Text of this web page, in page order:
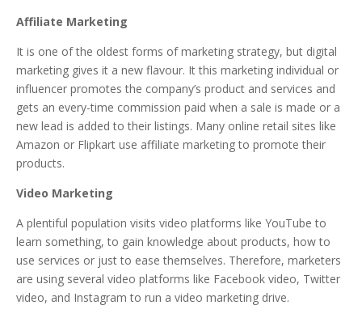
Affiliate Marketing
It is one of the oldest forms of marketing strategy, but digital
marketing gives it a new flavour. It this marketing individual or
influencer promotes the company’s product and services and
gets an every-time commission paid when a sale is made or a
new lead is added to their listings. Many online retail sites like
Amazon or Flipkart use affiliate marketing to promote their
products.
Video Marketing
A plentiful population visits video platforms like YouTube to
learn something, to gain knowledge about products, how to
use services or just to ease themselves. Therefore, marketers
are using several video platforms like Facebook video, Twitter
video, and Instagram to run a video marketing drive.